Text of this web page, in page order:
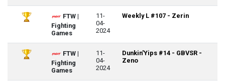
FTW |
Fighting
Games
11-
04-
2024
Weekly L #107 - Zerin
FTW |
Fighting
Games
11-
04-
2024
Dunkin'Yips #14 - GBVSR -
Zeno